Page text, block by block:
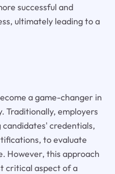
successful and
ultimately leading to a
a game-changer in
Traditionally, employers
credentials,
to evaluate
However, this approach
critical aspect of a